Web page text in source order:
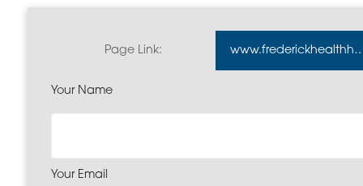
Page Link:
Your Name
Your Email